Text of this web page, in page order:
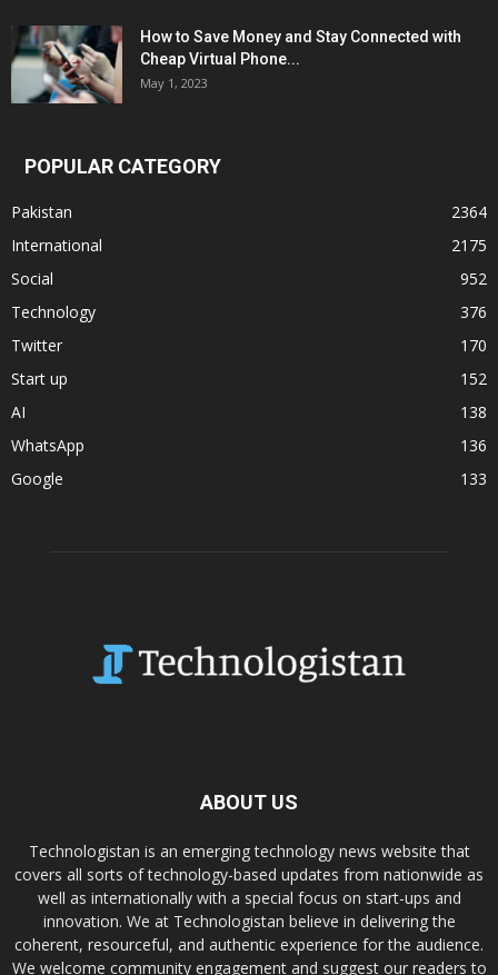
How to Save Money and Stay Connected with
Cheap Virtual Phone...
May 1, 2023
POPULAR CATEGORY
Pakistan
2364
International
2175
Social
952
Technology
376
Twitter
170
Start up
152
AI
138
WhatsApp
136
Google
133
ABOUT US
Technologistan is an emerging technology news website that
covers all sorts of technology-based updates from nationwide as
well as internationally with a special focus on start-ups and
innovation. We at Technologistan believe in delivering the
coherent, resourceful, and authentic experience for the audience.
We welcome community engagement and suggest our readers to